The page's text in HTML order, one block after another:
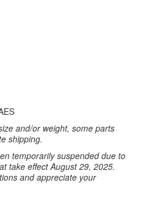
and/or weight, some parts
shipping.
temporarily suspended due to
take effect August 29, 2025.
and appreciate your